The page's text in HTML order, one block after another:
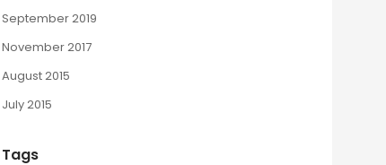
September 2019
November 2017
August 2015
July 2015
Tags